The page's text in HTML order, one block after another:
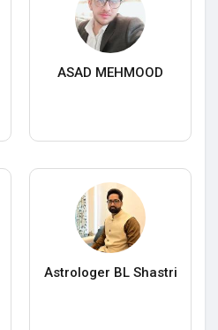
ASAD MEHMOOD
Astrologer BL Shastri